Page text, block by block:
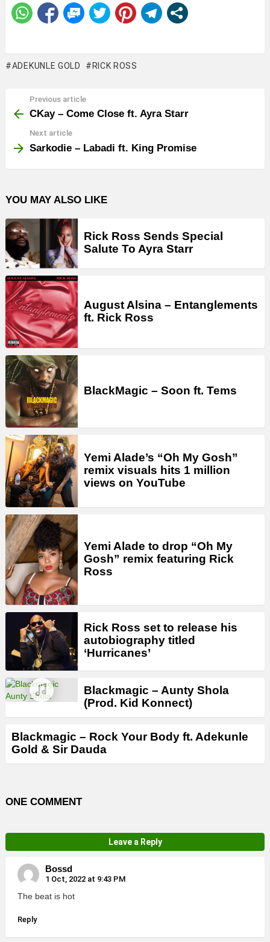
ADEKUNLE GOLD RICK ROSS
more
Previous article
CKay – Come Close ft. Ayra Starr
Next article
Sarkodie – Labadi ft. King Promise
YOU MAY ALSO LIKE
Rick Ross Sends Special
Salute To Ayra Starr
August Alsina – Entanglements
ft. Rick Ross
BlackMagic – Soon ft. Tems
Yemi Alade’s “Oh My Gosh”
remix visuals hits 1 million
views on YouTube
Yemi Alade to drop “Oh My
Gosh” remix featuring Rick
Ross
Rick Ross set to release his
autobiography titled
‘Hurricanes’
Blackmagic – Aunty Shola
(Prod. Kid Konnect)
Blackmagic – Rock Your Body ft. Adekunle
Gold & Sir Dauda
ONE COMMENT
Leave a Reply
Bossd
1 Oct, 2022 at 9:43 PM
The beat is hot
Reply